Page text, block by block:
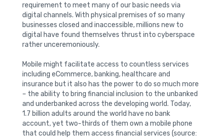
requirement to meet many of our basic needs via
digital channels. With physical premises of so many
businesses closed and inaccessible, millions new to
digital have found themselves thrust into cyberspace
rather unceremoniously.
Mobile might facilitate access to countless services
including eCommerce, banking, healthcare and
insurance but it also has the power to do so much more
– the ability to bring financial inclusion to the unbanked
and underbanked across the developing world. Today,
1.7 billion adults around the world have no bank
account, yet two-thirds of them own a mobile phone
that could help them access financial services (source: